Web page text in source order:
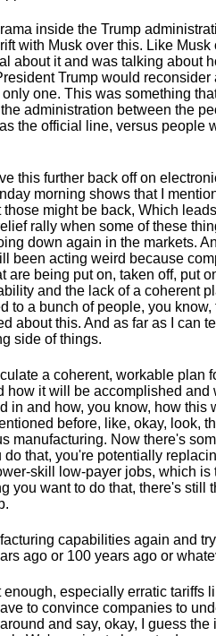
inside the Trump
with Musk over this. Like
about it and was talking about
Trump would
one. This was something
administration between the
the official line, versus people
this further back off on
morning shows that I
might be back, Which
rally when some of these
down again in the markets.
been acting weird because
are being put on, taken off, put
and the lack of a coherent
to a bunch of people, you
about this. And as far as I can
side of things.
a coherent, workable plan
how it will be accomplished and
in and how, you know, how this
before, like, okay, look,
manufacturing. Now there's
do that, you're potentially
skill low-payer jobs, which is
you want to do that, there's still
capabilities again and
ago or 100 years ago or
enough, especially erratic tariffs
to convince companies to
and say, okay, I guess